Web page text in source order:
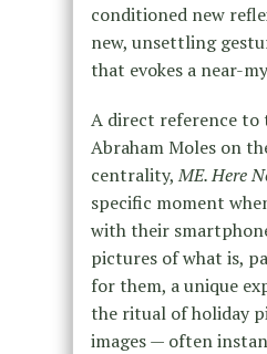
conditioned new
new, unsettling
that evokes a near-
A direct reference to
Abraham Moles on
centrality,ME. Here
specific moment
with their
pictures of what is,
for them, a unique
the ritual of holiday
images — often